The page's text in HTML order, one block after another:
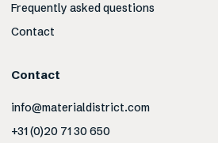
Frequently asked questions
Contact
Contact
info@materialdistrict.com
+31 (0)20 71 30 650